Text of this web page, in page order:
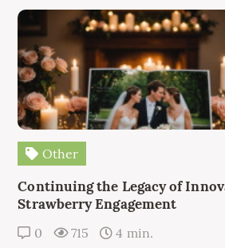
Other
Continuing the Legacy of
Strawberry Engagement
0 715 4 min.